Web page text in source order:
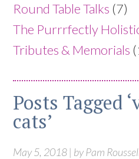
Round Table Talks (7)
The Purrrfectly
Tributes & Memorials
Posts Tagged
cats’
May 5, 2018 | by Pam